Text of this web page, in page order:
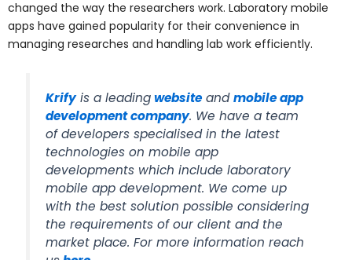
changed the way the researchers work. Laboratory mobile
apps have gained popularity for their convenience in
managing researches and handling lab work efficiently.
Krifyis a leadingwebsiteandmobile app
development company. We have a team
of developers specialised in the latest
technologies on mobile app
developments which include laboratory
mobile app development. We come up
with the best solution possible considering
the requirements of our client and the
market place. For more information reach